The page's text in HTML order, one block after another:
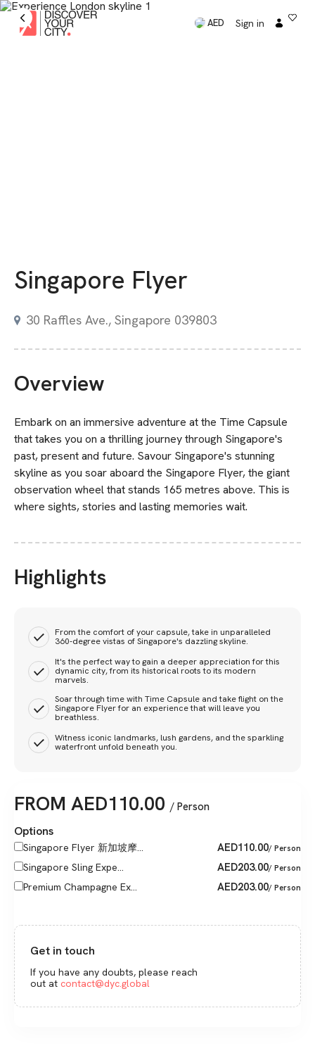
AED Sign in
Singapore Flyer
30 Raffles Ave., Singapore 039803
Overview
Embark on an immersive adventure at the Time Capsule
that takes you on a thrilling journey through Singapore's
past, present and future. Savour Singapore's stunning
skyline as you soar aboard the Singapore Flyer, the giant
observation wheel that stands 165 metres above. This is
where sights, stories and lasting memories wait.
Highlights
From the comfort of your capsule, take in unparalleled
360-degree vistas of Singapore's dazzling skyline.
It's the perfect way to gain a deeper appreciation for this
dynamic city, from its historical roots to its modern
marvels.
Soar through time with Time Capsule and take flight on the
Singapore Flyer for an experience that will leave you
breathless.
Witness iconic landmarks, lush gardens, and the sparkling
waterfront unfold beneath you.
FROM AED110.00 / Person
Options
Singapore Flyer 新加坡摩... AED110.00/ Person
Singapore Sling Expe... AED203.00/ Person
Premium Champagne Ex... AED203.00/ Person
Get in touch
If you have any doubts, please reach
out at contact@dyc.global